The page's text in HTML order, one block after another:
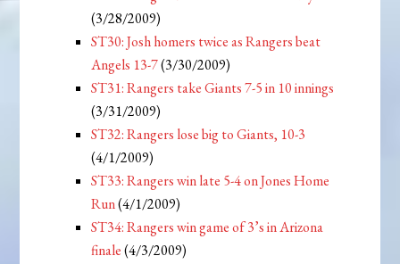
(3/28/2009)
ST30: Josh homers twice as Rangers beat
Angels 13-7(3/30/2009)
ST31: Rangers take Giants 7-5 in 10 innings
(3/31/2009)
ST32: Rangers lose big to Giants, 10-3
(4/1/2009)
ST33: Rangers win late 5-4 on Jones Home
Run(4/1/2009)
ST34: Rangers win game of 3’s in Arizona
finale (4/3/2009)